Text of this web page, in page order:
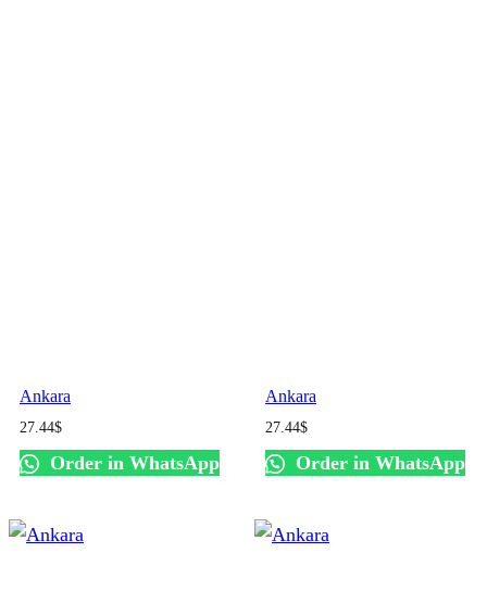
Ankara
27.44$
Order in WhatsApp
Ankara
27.44$
Order in WhatsApp